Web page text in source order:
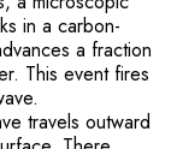
in a carbon-
a fraction
This event fires
travels outward